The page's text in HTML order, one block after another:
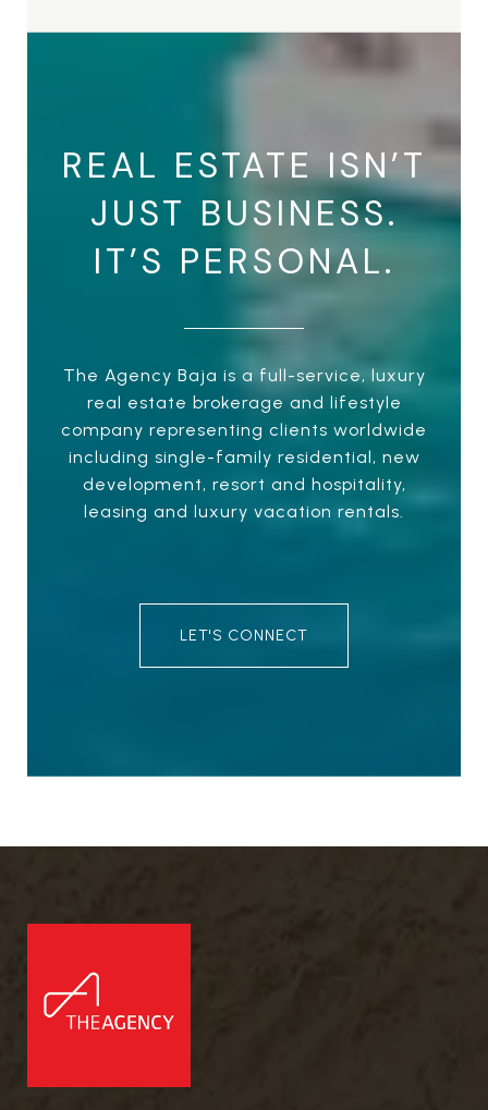
REAL ESTATE ISN’T
JUST BUSINESS.
IT’S PERSONAL.
The Agency Baja is a full-service, luxury
real estate brokerage and lifestyle
company representing clients worldwide
including single-family residential, new
development, resort and hospitality,
leasing and luxury vacation rentals.
LET'S CONNECT